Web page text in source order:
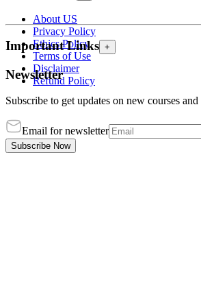
About US
Privacy Policy
Ethics Policy
Terms of Use
Disclaimer
Refund Policy
Important Links +
Newsletter
Subscribe to get updates on new courses
Email for newsletter
Subscribe Now